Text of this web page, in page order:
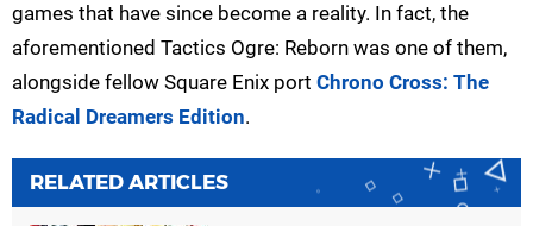
games that have since become a reality. In fact, the
aforementioned Tactics Ogre: Reborn was one of them,
alongside fellow Square Enix port Chrono Cross: The
Radical Dreamers Edition.
RELATED ARTICLES